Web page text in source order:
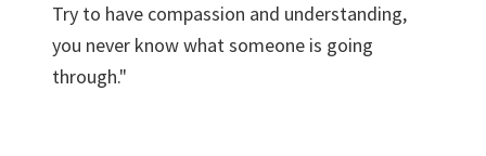
Try to have compassion and understanding,
you never know what someone is going
through."